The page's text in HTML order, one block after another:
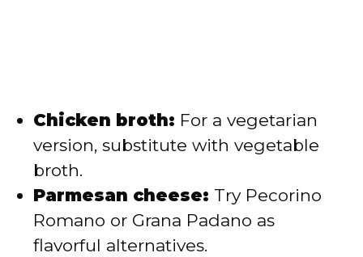
Chicken broth: For a vegetarian
version, substitute with vegetable
broth.
Parmesan cheese: Try Pecorino
Romano or Grana Padano as
flavorful alternatives.